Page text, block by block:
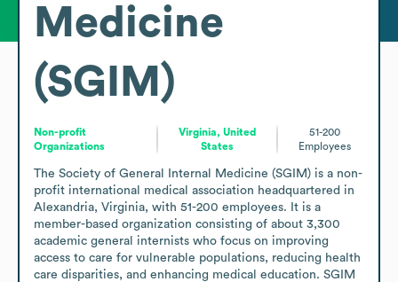
Medicine
(SGIM)
Non-profit
Organizations
Virginia, United
States
51-200
Employees
The Society of General Internal Medicine (SGIM) is a non-
profit international medical association headquartered in
Alexandria, Virginia, with 51-200 employees. It is a
member-based organization consisting of about 3,300
academic general internists who focus on improving
access to care for vulnerable populations, reducing health
care disparities, and enhancing medical education. SGIM